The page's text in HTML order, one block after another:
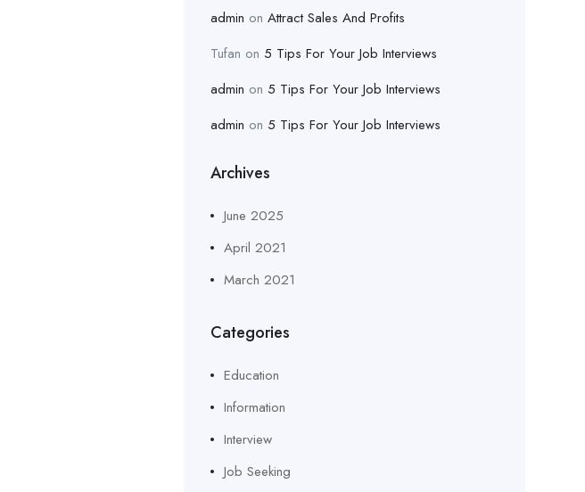
admin on Attract Sales And Profits
Tufan on 5 Tips For Your Job Interviews
admin on 5 Tips For Your Job Interviews
admin on 5 Tips For Your Job Interviews
Archives
June 2025
April 2021
March 2021
Categories
Education
Information
Interview
Job Seeking